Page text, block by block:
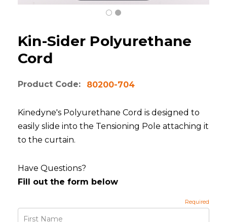
Kin-Sider Polyurethane
Cord
Product Code: 80200-704
Kinedyne's Polyurethane Cord is designed to
easily slide into the Tensioning Pole attaching it
to the curtain.
Have Questions?
Fill out the form below